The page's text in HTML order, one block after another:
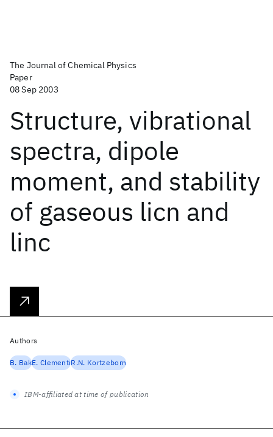
The Journal of Chemical Physics
Paper
08 Sep 2003
Structure, vibrational
spectra, dipole
moment, and stability
of gaseous licn and
linc
Authors
B. BakE. ClementiR.N. Kortzeborn
IBM-affiliated at time of publication